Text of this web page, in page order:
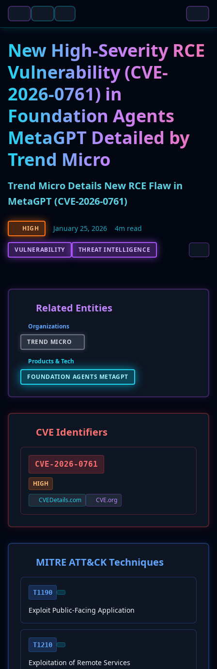
New High-Severity RCE
Vulnerability (CVE-
2026-0761) in
Foundation Agents
MetaGPT Detailed by
Trend Micro
Trend Micro Details New RCE Flaw in
MetaGPT (CVE-2026-0761)
HIGH January 25, 2026 4m read
VULNERABILITY THREAT INTELLIGENCE
Related Entities
Organizations
TREND MICRO
Products & Tech
FOUNDATION AGENTS METAGPT
CVE Identifiers
CVE-2026-0761
HIGH
CVEDetails.com
CVE.org
MITRE ATT&CK Techniques
T1190
Exploit Public-Facing Application
T1210
Exploitation of Remote Services